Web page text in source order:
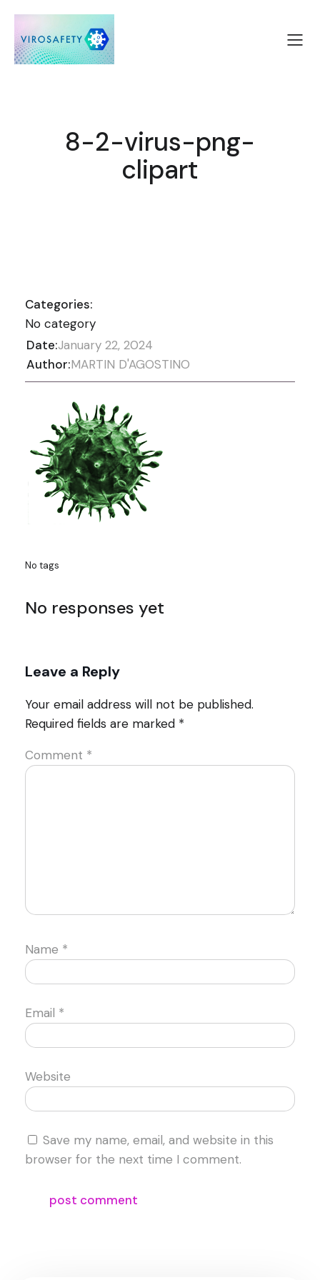
8-2-virus-png-
clipart
Categories:
No category
Date:January 22, 2024
Author:MARTIN D'AGOSTINO
No tags
No responses yet
Leave a Reply
Your email address will not be published.
Required fields are marked *
Comment *
Name *
Email *
Website
Save my name, email, and website in this
browser for the next time I comment.